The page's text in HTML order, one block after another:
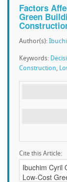
Factors
Green
Author(s):
Keywords:
Construction,
Cite this Article: